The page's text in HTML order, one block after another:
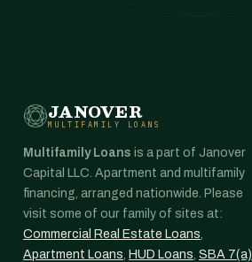
JANOVER
MULTIFAMILY LOANS
Multifamily Loans is a part of Janover
Capital LLC. Apartment and multifamily
financing, arranged nationwide. Please
visit some of our family of sites at:
Commercial Real Estate Loans,
Apartment Loans, HUD Loans, SBA 7(a)